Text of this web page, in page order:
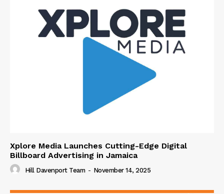
Xplore Media Launches Cutting-Edge Digital
Billboard Advertising in Jamaica
Hill Davenport Team - November 14, 2025